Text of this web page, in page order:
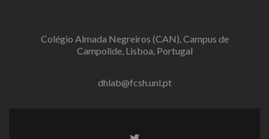
Colégio Almada Negreiros (CAN), Campus de
Campolide, Lisboa, Portugal
dhlab@fcsh.unl.pt